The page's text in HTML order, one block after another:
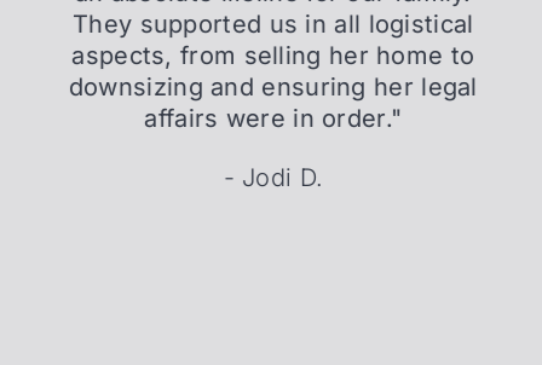
They supported us in all logistical
aspects, from selling her home to
downsizing and ensuring her legal
affairs were in order."
- Jodi D.